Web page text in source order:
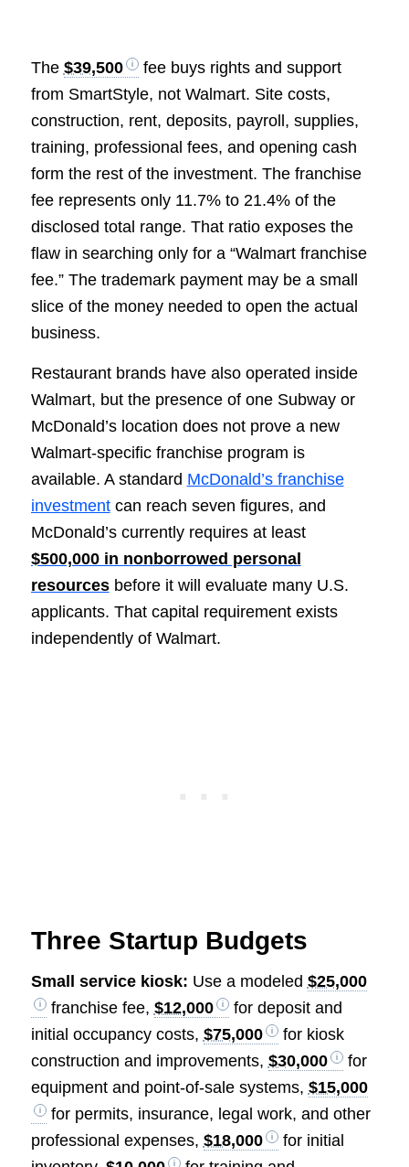
The $39,500
fee buys rights and support
from SmartStyle, not Walmart. Site costs,
construction, rent, deposits, payroll, supplies,
training, professional fees, and opening cash
form the rest of the investment. The franchise
fee represents only 11.7% to 21.4% of the
disclosed total range. That ratio exposes the
flaw in searching only for a “Walmart franchise
fee.” The trademark payment may be a small
slice of the money needed to open the actual
business.
Restaurant brands have also operated inside
Walmart, but the presence of one Subway or
McDonald’s location does not prove a new
Walmart-specific franchise program is
available. A standard McDonald’s franchise
investmentcan reach seven figures, and
McDonald’s currently requires at least
$500,000 in nonborrowed personal
resourcesbefore it will evaluate many U.S.
applicants. That capital requirement exists
independently of Walmart.
Three Startup Budgets
Small service kiosk: Use a modeled $25,000
franchise fee, $12,000
for deposit and
initial occupancy costs, $75,000
for kiosk
construction and improvements, $30,000
for
equipment and point-of-sale systems, $15,000
for permits, insurance, legal work, and other
professional expenses, $18,000
for initial